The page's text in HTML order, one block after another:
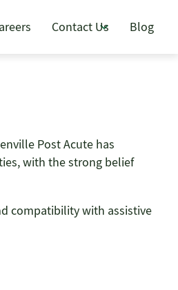
Contact Us Blog
Post Acute has
with the strong belief
compatibility with assistive